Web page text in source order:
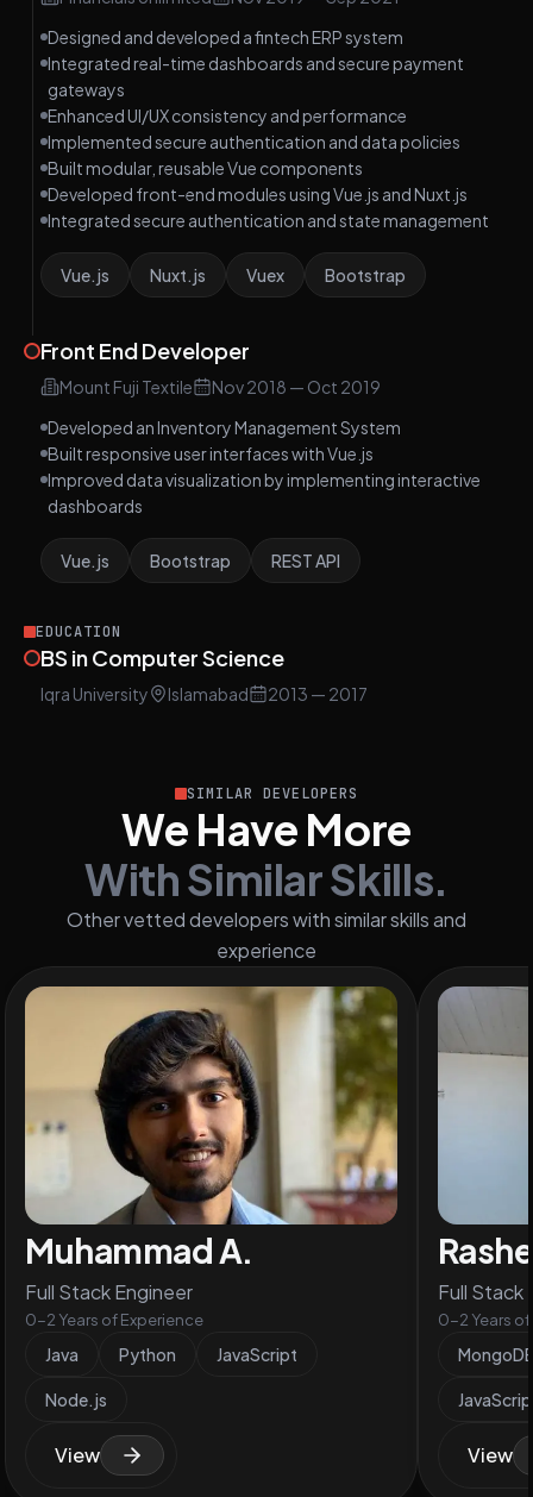
Designed and developed a fintech ERP system
Integrated real-time dashboards and secure payment
gateways
Enhanced UI/UX consistency and performance
Implemented secure authentication and data policies
Built modular, reusable Vue components
Developed front-end modules using Vue.js and Nuxt.js
Integrated secure authentication and state management
Vue.js Nuxt.js Vuex Bootstrap
Front End Developer
Mount Fuji Textile Nov 2018 — Oct 2019
Developed an Inventory Management System
Built responsive user interfaces with Vue.js
Improved data visualization by implementing interactive
dashboards
Vue.js Bootstrap REST API
EDUCATION
BS in Computer Science
Iqra University Islamabad 2013 — 2017
SIMILAR DEVELOPERS
We Have More
With Similar Skills.
Other vetted developers with similar skills and
experience
Muhammad A.
Full Stack Engineer
0-2 Years of Experience
Java Python JavaScript
Node.js
View
Full Stack
0-2 Years
View